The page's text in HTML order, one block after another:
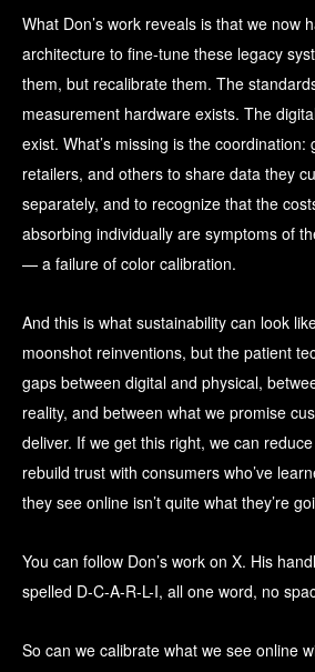
What Don’s work reveals is that we now
architecture to fine-tune these legacy
them, but recalibrate them. The
measurement hardware exists. The
exist. What’s missing is the coordination:
retailers, and others to share data they
separately, and to recognize that the
absorbing individually are symptoms of
— a failure of color calibration.
And this is what sustainability can look
moonshot reinventions, but the patient
gaps between digital and physical,
reality, and between what we promise
deliver. If we get this right, we can
rebuild trust with consumers who’ve
they see online isn’t quite what they’re
You can follow Don’s work on X. His
spelled D-C-A-R-L-I, all one word, no
So can we calibrate what we see online